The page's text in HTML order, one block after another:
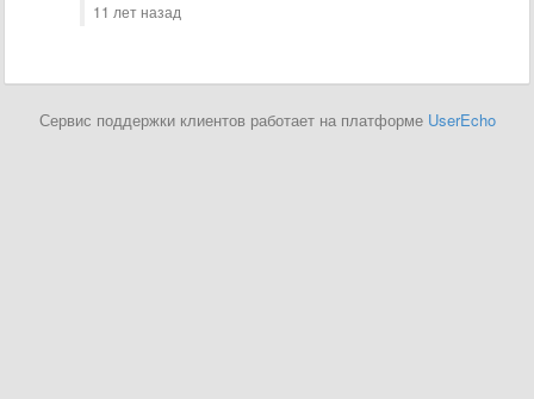
11 лет назад
Сервис поддержки клиентов работает на платформе UserEcho